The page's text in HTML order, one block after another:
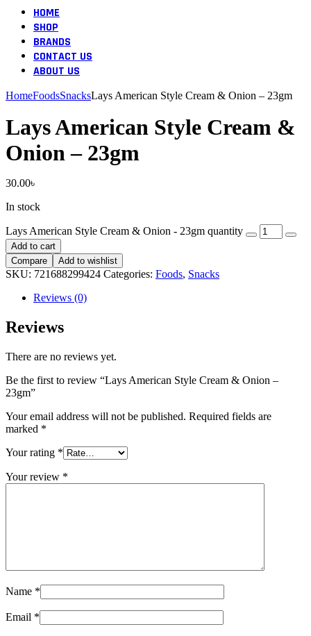
HOME
SHOP
BRANDS
CONTACT US
ABOUT US
HomeFoodsSnacksLays American Style Cream & Onion – 23gm
Lays American Style Cream &
Onion – 23gm
30.00৳
In stock
Lays American Style Cream & Onion - 23gm quantity
Add to cart
Compare
Add to wishlist
SKU: 721688299424 Categories: Foods, Snacks
Reviews (0)
Reviews
There are no reviews yet.
Be the first to review “Lays American Style Cream & Onion –
23gm”
Your email address will not be published. Required fields are
marked *
Your rating *
Your review *
Name *
Email *